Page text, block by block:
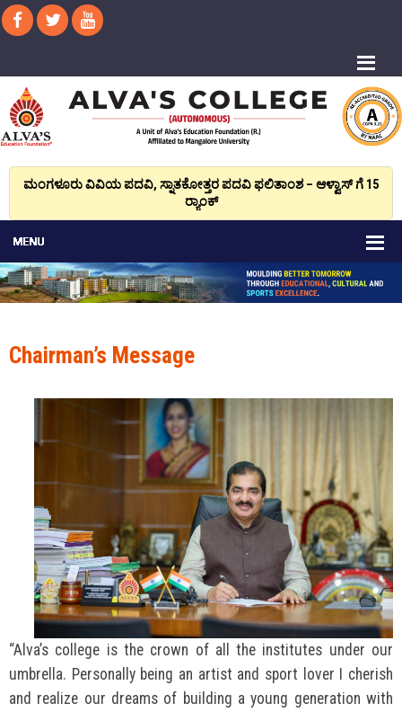
ಮಂಗಳೂರು ವಿವಿಯ ಪದವಿ, ಸ್ನಾತಕೋತ್ತರ ಪದವಿ ಫಲಿತಾಂಶ – ಆಳ್ವಾಸ್ ಗೆ 15
ರ್‍ಯಾಂಕ್‌
Chairman’s Message
“Alva’s college is the crown of all the institutes under our
umbrella. Personally being an artist and sport lover I cherish
and realize our dreams of building a young generation with